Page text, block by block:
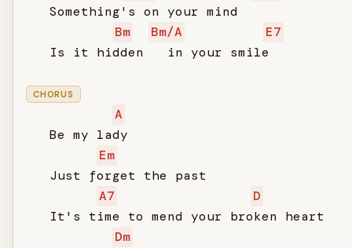
   Something's on your mind
Bm
Bm/A
E7
   Is it hidden   in your smile
CHORUS
A
   Be my lady
Em
   Just forget the past
A7
D
   It's time to mend your broken heart
Dm